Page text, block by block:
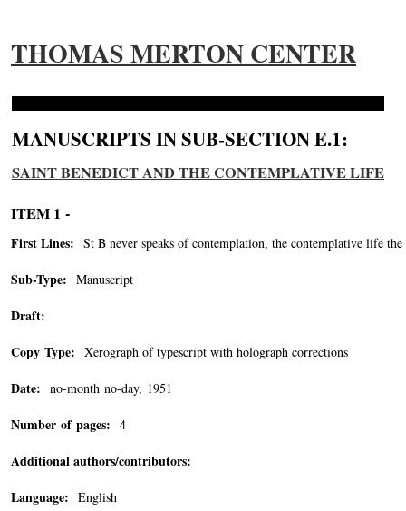
THOMAS MERTON CENTER
MANUSCRIPTS IN SUB-SECTION E.1:
SAINT BENEDICT AND THE CONTEMPLATIVE LIFE
ITEM 1 -
First Lines: St B never speaks of contemplation, the contemplative life
Sub-Type: Manuscript
Draft:
Copy Type: Xerograph of typescript with holograph corrections
Date: no-month no-day, 1951
Number of pages: 4
Additional authors/contributors:
Language: English